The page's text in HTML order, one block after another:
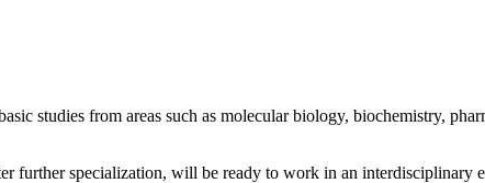
studies from areas such as molecular biology, biochemistry,
further specialization, will be ready to work in an interdisciplinary